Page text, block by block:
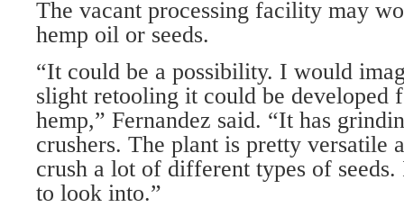
The vacant processing facility may
hemp oil or seeds.
“It could be a possibility. I would
slight retooling it could be developed
hemp,” Fernandez said. “It has
crushers. The plant is pretty versatile
crush a lot of different types of
to look into.”